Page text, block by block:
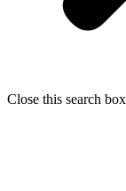
Close this search